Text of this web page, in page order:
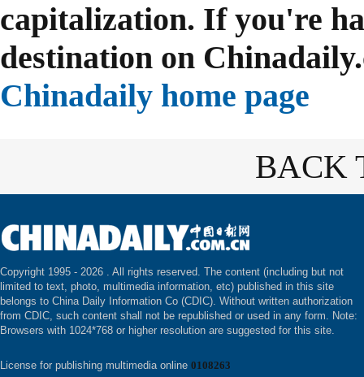
capitalization. If you're
destination on
Chinadaily home page
BACK
Copyright 1995 - 2026 . All rights reserved. The content (including but not
limited to text, photo, multimedia information, etc) published in this site
belongs to China Daily Information Co (CDIC). Without written authorization
from CDIC, such content shall not be republished or used in any form. Note:
Browsers with 1024*768 or higher resolution are suggested for this site.
License for publishing multimedia online 0108263